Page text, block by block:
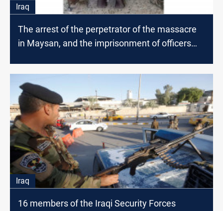
Iraq
The arrest of the perpetrator of the massacre
in Maysan, and the imprisonment of officers
Iraq
16 members of the Iraqi Security Forces